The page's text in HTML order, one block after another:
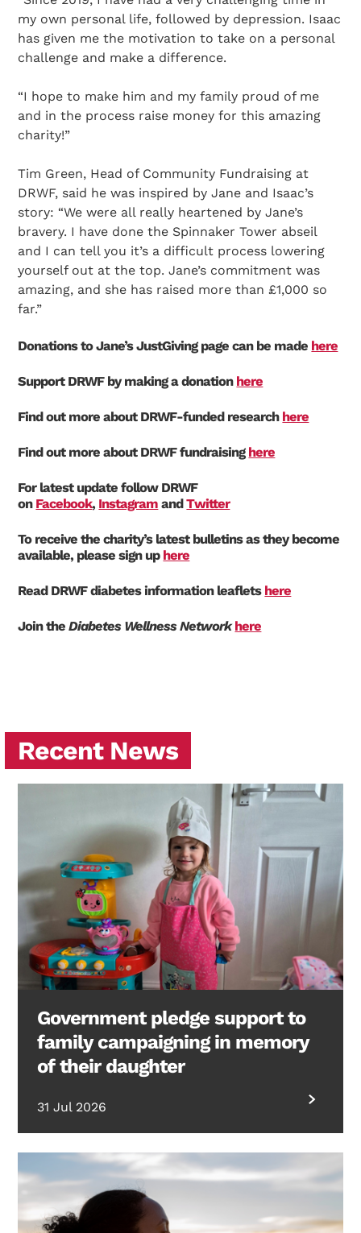
Search Diabetes Research & Wellness Foundation
my own personal life, followed by depression. Isaac
has given me the motivation to take on a personal
challenge and make a difference.
“I hope to make him and my family proud of me
and in the process raise money for this amazing
charity!”
Tim Green, Head of Community Fundraising at
DRWF, said he was inspired by Jane and Isaac’s
story: “We were all really heartened by Jane’s
bravery. I have done the Spinnaker Tower abseil
and I can tell you it’s a difficult process lowering
yourself out at the top. Jane’s commitment was
amazing, and she has raised more than £1,000 so
far.”
Donations to Jane’s JustGiving page can be made here
Support DRWF by making a donation here
Find out more about DRWF-funded research here
Find out more about DRWF fundraisinghere
For latest update follow DRWF
on Facebook, Instagram andTwitter
To receive the charity’s latest bulletins as they become
available, please sign up here
Read DRWF diabetes information leaflets here
Join theDiabetes Wellness Network here
Recent News
Government pledge support to
family campaigning in memory
of their daughter
31 Jul 2026